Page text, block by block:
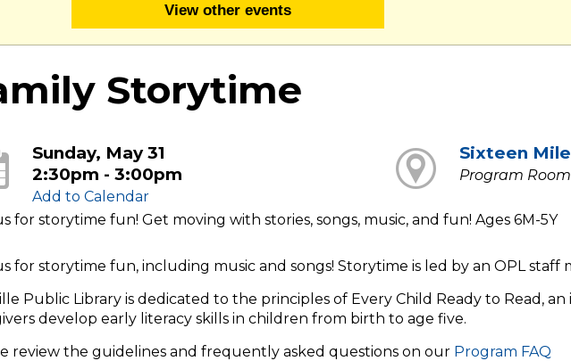
View other events
Storytime
Sunday, May 31
2:30pm - 3:00pm
Add to Calendar
Sixteen
Program Room
for storytime fun! Get moving with stories, songs, music, and fun! Ages 6M-5Y
for storytime fun, including music and songs! Storytime is led by an OPL staff
Public Library is dedicated to the principles of Every Child Ready to Read,
develop early literacy skills in children from birth to age five.
review the guidelines and frequently asked questions on our Program FAQ